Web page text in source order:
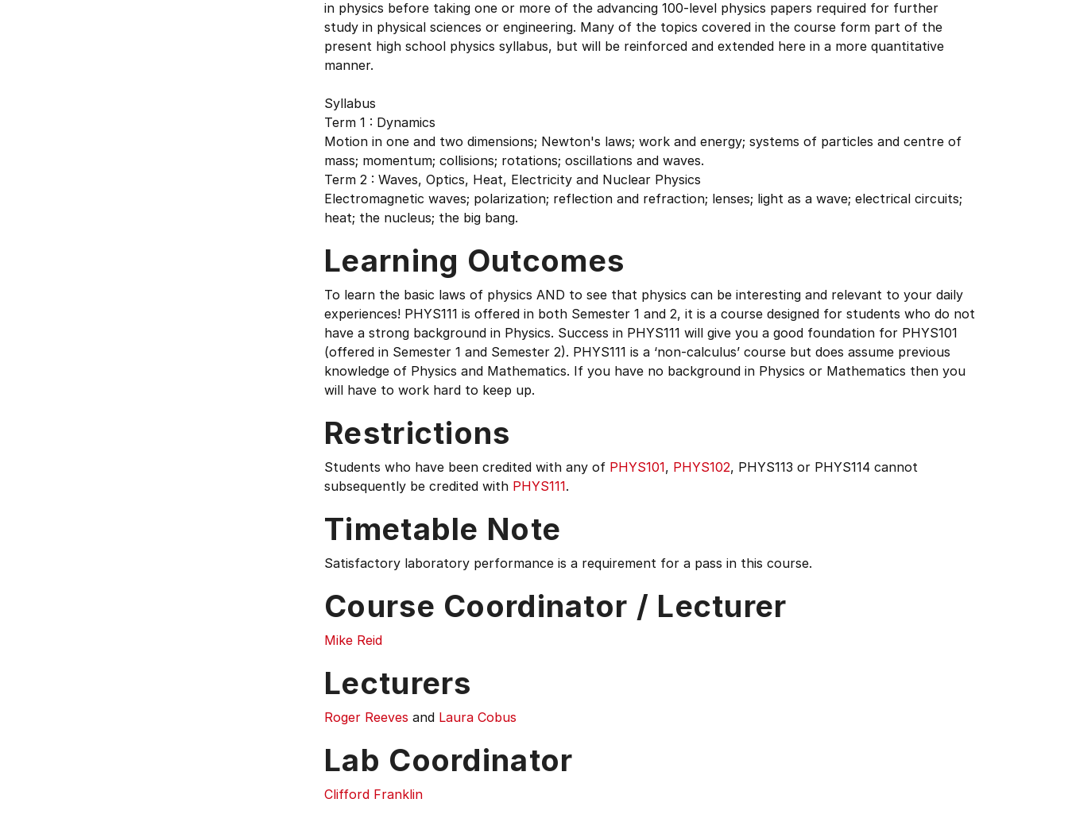
in physics before taking one or more of the advancing 100-level physics papers required for further
study in physical sciences or engineering. Many of the topics covered in the course form part of the
present high school physics syllabus, but will be reinforced and extended here in a more quantitative
manner.
Syllabus
Term 1 : Dynamics
Motion in one and two dimensions; Newton's laws; work and energy; systems of particles and centre of
mass; momentum; collisions; rotations; oscillations and waves.
Term 2 : Waves, Optics, Heat, Electricity and Nuclear Physics
Electromagnetic waves; polarization; reflection and refraction; lenses; light as a wave; electrical circuits;
heat; the nucleus; the big bang.
Learning Outcomes
To learn the basic laws of physics AND to see that physics can be interesting and relevant to your daily
experiences! PHYS111 is offered in both Semester 1 and 2, it is a course designed for students who do not
have a strong background in Physics. Success in PHYS111 will give you a good foundation for PHYS101
(offered in Semester 1 and Semester 2). PHYS111 is a ‘non-calculus’ course but does assume previous
knowledge of Physics and Mathematics. If you have no background in Physics or Mathematics then you
will have to work hard to keep up.
Restrictions
Students who have been credited with any of PHYS101, PHYS102, PHYS113 or PHYS114 cannot
subsequently be credited with PHYS111.
Timetable Note
Satisfactory laboratory performance is a requirement for a pass in this course.
Course Coordinator / Lecturer
Mike Reid
Lecturers
Roger Reeves and Laura Cobus
Lab Coordinator
Clifford Franklin